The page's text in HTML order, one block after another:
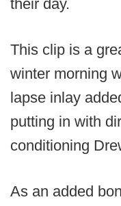
their day.
This clip is a
winter morning
lapse inlay
putting in with
conditioning
As an added